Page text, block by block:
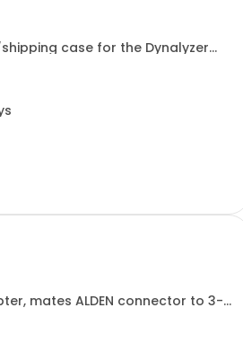
case for the Dynalyzer
mates ALDEN connector to 3-